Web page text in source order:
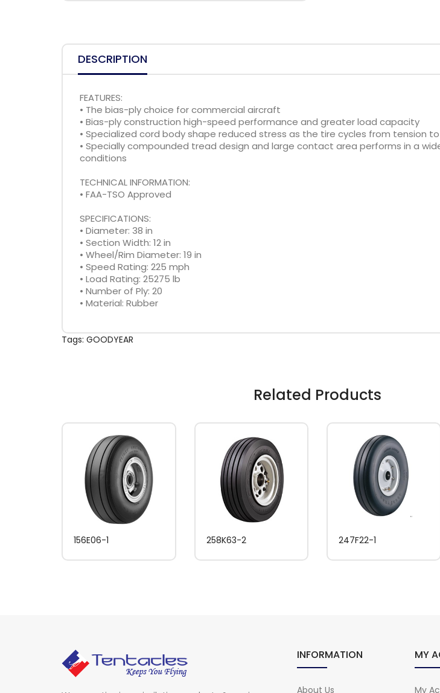
DESCRIPTION
FEATURES:
• The bias-ply choice for commercial aircraft
• Bias-ply construction high-speed performance and greater load capacity
• Specialized cord body shape reduced stress as the tire cycles from tension
• Specially compounded tread design and large contact area performs in a
conditions
TECHNICAL INFORMATION:
• FAA-TSO Approved
SPECIFICATIONS:
• Diameter: 38 in
• Section Width: 12 in
• Wheel/Rim Diameter: 19 in
• Speed Rating: 225 mph
• Load Rating: 25275 lb
• Number of Ply: 20
• Material: Rubber
Tags: GOODYEAR
Related Products
156E06-1 258K63-2 247F22-1
INFORMATION
About Us
MY
My